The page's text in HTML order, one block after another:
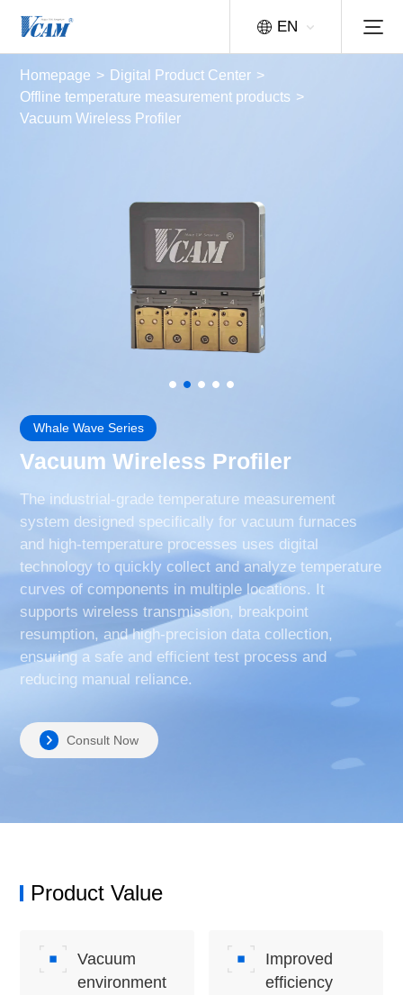
EN
Homepage > Digital Product Center >
Offline temperature measurement products >
Vacuum Wireless Profiler
Whale Wave Series
Vacuum Wireless Profiler
The industrial-grade temperature measurement
system designed specifically for vacuum furnaces
and high-temperature processes uses digital
technology to quickly collect and analyze temperature
curves of components in multiple locations. It
supports wireless transmission, breakpoint
resumption, and high-precision data collection,
ensuring a safe and efficient test process and
reducing manual reliance.
Consult Now
Product Value
Vacuum
environment
Improved
efficiency